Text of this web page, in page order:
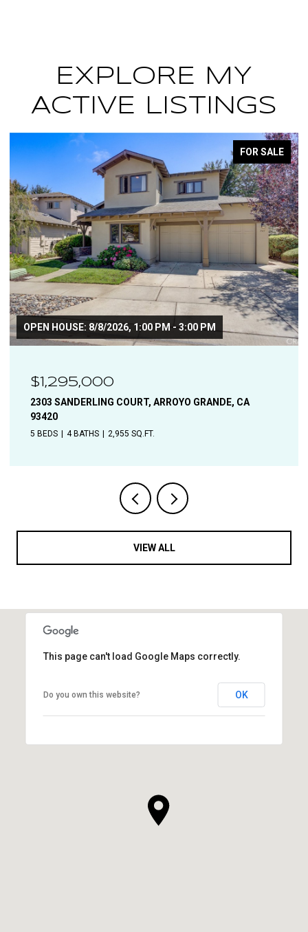
EXPLORE MY
ACTIVE LISTINGS
FOR SALE
$1,110,000
1544 OAK, SOLVANG, CA 93463
4 BEDS
VIEW ALL
This page can't load Google Maps correctly.
Do you own this website? OK